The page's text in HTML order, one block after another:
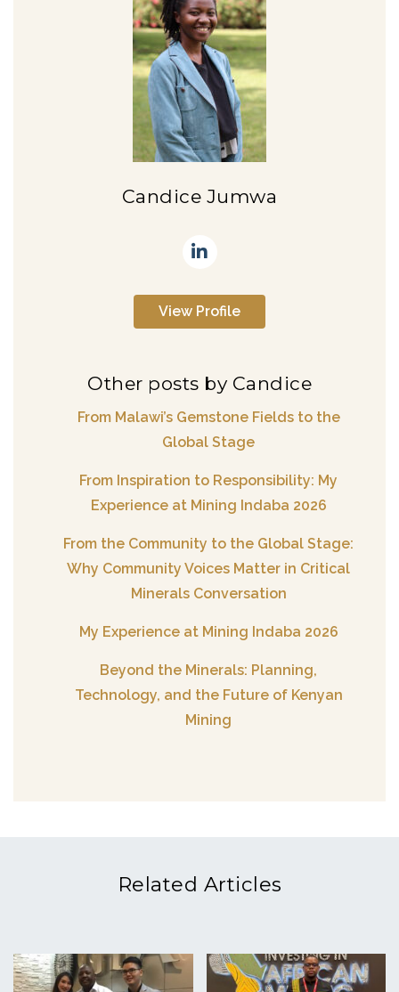
Candice Jumwa
View Profile
Other posts by Candice
From Malawi’s Gemstone Fields to the
Global Stage
From Inspiration to Responsibility: My
Experience at Mining Indaba 2026
From the Community to the Global Stage:
Why Community Voices Matter in Critical
Minerals Conversation
My Experience at Mining Indaba 2026
Beyond the Minerals: Planning,
Technology, and the Future of Kenyan
Mining
Related Articles